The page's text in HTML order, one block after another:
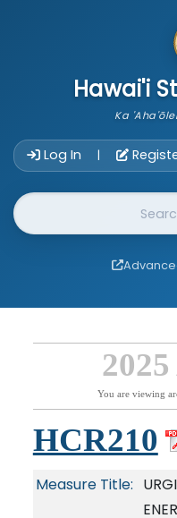
Hawai'i
Ka
Log In |
Website Search
You are viewing
HCR210
Measure Title: